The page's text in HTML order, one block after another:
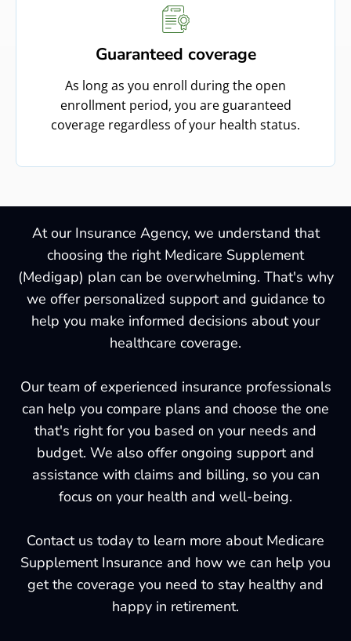
Guaranteed coverage
As long as you enroll during the open
enrollment period, you are guaranteed
coverage regardless of your health status.
At our Insurance Agency, we understand that
choosing the right Medicare Supplement
(Medigap) plan can be overwhelming. That's why
we offer personalized support and guidance to
help you make informed decisions about your
healthcare coverage.
Our team of experienced insurance professionals
can help you compare plans and choose the one
that's right for you based on your needs and
budget. We also offer ongoing support and
assistance with claims and billing, so you can
focus on your health and well-being.
Contact us today to learn more about Medicare
Supplement Insurance and how we can help you
get the coverage you need to stay healthy and
happy in retirement.